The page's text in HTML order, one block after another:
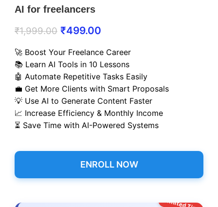
AI for freelancers
₹1,999.00 ₹499.00
🚀 Boost Your Freelance Career
📚 Learn AI Tools in 10 Lessons
🤖 Automate Repetitive Tasks Easily
💼 Get More Clients with Smart Proposals
💡 Use AI to Generate Content Faster
📈 Increase Efficiency & Monthly Income
⏳ Save Time with AI-Powered Systems
ENROLL NOW